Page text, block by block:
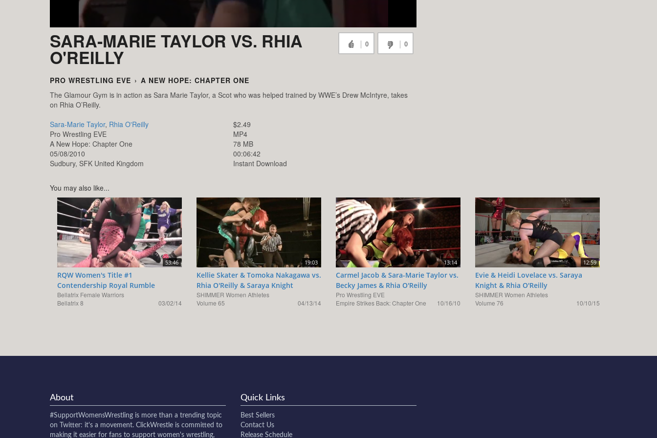
SARA-MARIE TAYLOR VS. RHIA
O'REILLY
0 0
PRO WRESTLING EVE › A NEW HOPE: CHAPTER ONE
The Glamour Gym is in action as Sara Marie Taylor, a Scot who was helped trained by WWE’s Drew McIntyre, takes
on Rhia O’Reilly.
Sara-Marie Taylor, Rhia O'Reilly
Pro Wrestling EVE
A New Hope: Chapter One
05/08/2010
Sudbury, SFK United Kingdom
$2.49
MP4
78 MB
00:06:42
Instant Download
You may also like...
53:46
RQW Women's Title #1
Contendership Royal Rumble
Bellatrix Female Warriors
Bellatrix 8
03/02/14
19:03
Kellie Skater & Tomoka Nakagawa vs.
Rhia O'Reilly & Saraya Knight
SHIMMER Women Athletes
Volume 65
04/13/14
13:14
Carmel Jacob & Sara-Marie Taylor vs.
Becky James & Rhia O'Reilly
Pro Wrestling EVE
Empire Strikes Back: Chapter One
10/16/10
12:59
Evie & Heidi Lovelace vs. Saraya
Knight & Rhia O'Reilly
SHIMMER Women Athletes
Volume 76
10/10/15
About
#SupportWomensWrestling is more than a trending topic
on Twitter: it's a movement. ClickWrestle is committed to
making it easier for fans to support women's wrestling,
Quick Links
Best Sellers
Contact Us
Release Schedule